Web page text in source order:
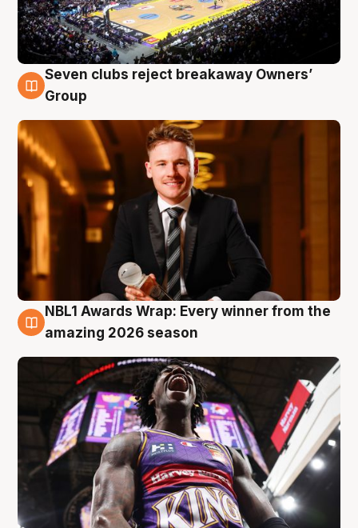
8 Aug
Seven clubs reject breakaway Owners’
Group
8 Aug
NBL1 Awards Wrap: Every winner from the
amazing 2026 season